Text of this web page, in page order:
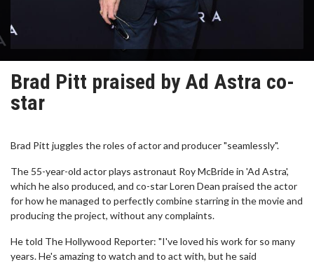
Brad Pitt praised by Ad Astra co-
star
Brad Pitt juggles the roles of actor and producer "seamlessly".
The 55-year-old actor plays astronaut Roy McBride in 'Ad Astra',
which he also produced, and co-star Loren Dean praised the actor
for how he managed to perfectly combine starring in the movie and
producing the project, without any complaints.
He told The Hollywood Reporter: "I've loved his work for so many
years. He's amazing to watch and to act with, but he said